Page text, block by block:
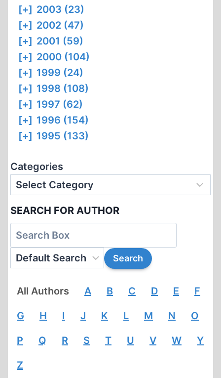
[+] 2003 (23)
[+] 2002 (47)
[+] 2001 (59)
[+] 2000 (104)
[+] 1999 (24)
[+] 1998 (108)
[+] 1997 (62)
[+] 1996 (154)
[+] 1995 (133)
Categories
SEARCH FOR AUTHOR
All Authors A B C D E F
G H I J K L M N O
P Q R S T U V W Y
Z